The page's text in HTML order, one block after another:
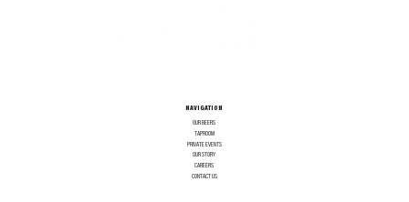
NAVIGATION
OUR BEERS
TAPROOM
PRIVATE EVENTS
OUR STORY
CAREERS
CONTACT US